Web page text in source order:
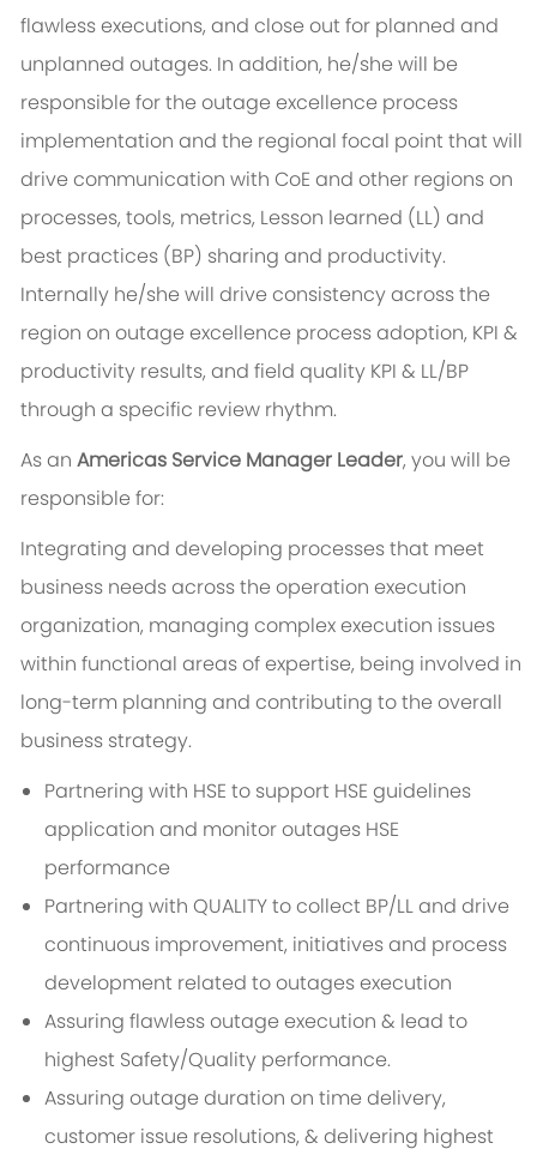
flawless executions, and close out for planned and
unplanned outages. In addition, he/she will be
responsible for the outage excellence process
implementation and the regional focal point that will
drive communication with CoE and other regions on
processes, tools, metrics, Lesson learned (LL) and
best practices (BP) sharing and productivity.
Internally he/she will drive consistency across the
region on outage excellence process adoption, KPI &
productivity results, and field quality KPI & LL/BP
through a specific review rhythm.
As an Americas Service Manager Leader, you will be
responsible for:
Integrating and developing processes that meet
business needs across the operation execution
organization, managing complex execution issues
within functional areas of expertise, being involved in
long-term planning and contributing to the overall
business strategy.
Partnering with HSE to support HSE guidelines
application and monitor outages HSE
performance
Partnering with QUALITY to collect BP/LL and drive
continuous improvement, initiatives and process
development related to outages execution
Assuring flawless outage execution & lead to
highest Safety/Quality performance.
Assuring outage duration on time delivery,
customer issue resolutions, & delivering highest